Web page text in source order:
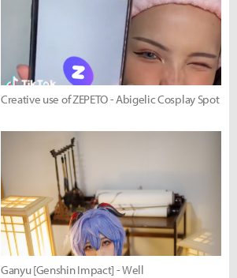
Creative use of ZEPETO - Abigelic Cosplay Spot
Ganyu [Genshin Impact] - Well